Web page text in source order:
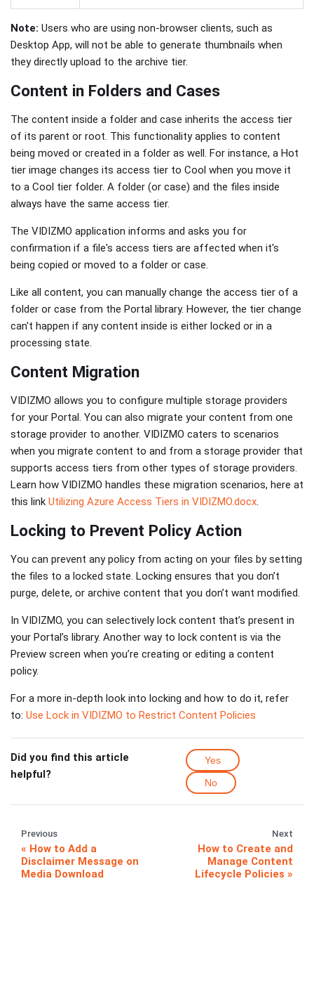
Note: Users who are using non-browser clients, such as
Desktop App, will not be able to generate thumbnails when
they directly upload to the archive tier.
Content in Folders and Cases
The content inside a folder and case inherits the access tier
of its parent or root. This functionality applies to content
being moved or created in a folder as well. For instance, a Hot
tier image changes its access tier to Cool when you move it
to a Cool tier folder. A folder (or case) and the files inside
always have the same access tier.
The VIDIZMO application informs and asks you for
confirmation if a file's access tiers are affected when it's
being copied or moved to a folder or case.
Like all content, you can manually change the access tier of a
folder or case from the Portal library. However, the tier change
can't happen if any content inside is either locked or in a
processing state.
Content Migration
VIDIZMO allows you to configure multiple storage providers
for your Portal. You can also migrate your content from one
storage provider to another. VIDIZMO caters to scenarios
when you migrate content to and from a storage provider that
supports access tiers from other types of storage providers.
Learn how VIDIZMO handles these migration scenarios, here at
this link Utilizing Azure Access Tiers in VIDIZMO.docx.
Locking to Prevent Policy Action
You can prevent any policy from acting on your files by setting
the files to a locked state. Locking ensures that you don’t
purge, delete, or archive content that you don’t want modified.
In VIDIZMO, you can selectively lock content that’s present in
your Portal’s library. Another way to lock content is via the
Preview screen when you’re creating or editing a content
policy.
For a more in-depth look into locking and how to do it, refer
to: Use Lock in VIDIZMO to Restrict Content Policies
Did you find this article
helpful?
Yes
No
Previous
How to Add a
Disclaimer Message on
Media Download
Next
How to Create and
Manage Content
Lifecycle Policies